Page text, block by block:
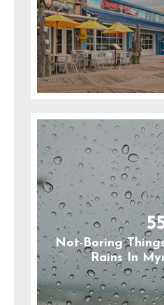
Not-Boring
Rains In